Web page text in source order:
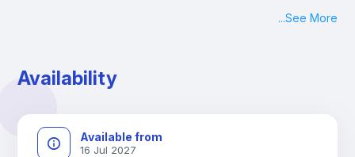
13h00.
Check-out: before 11h00.
...See More
Availability
Available from
16 Jul 2027